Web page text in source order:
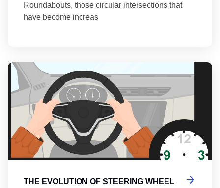
Roundabouts, those circular intersections that
have become increas
THE EVOLUTION OF STEERING WHEEL